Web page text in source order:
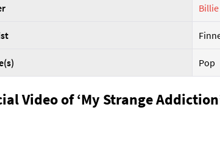
Pop
Video of ‘My Strange